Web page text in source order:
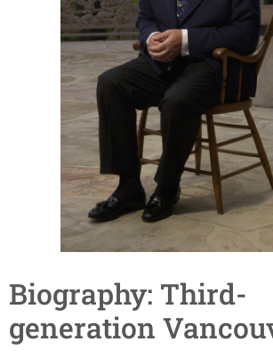
Biography: Third-
generation